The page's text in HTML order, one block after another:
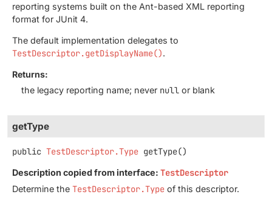
reporting systems built on the Ant-based XML reporting
format for JUnit 4.
The default implementation delegates to
TestDescriptor.getDisplayName().
Returns:
the legacy reporting name; never null or blank
getType
public TestDescriptor.Type getType()
Description copied from interface: TestDescriptor
Determine the TestDescriptor.Type of this descriptor.